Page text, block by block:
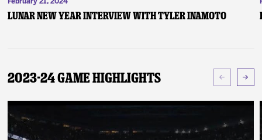
February 21, 2024
Lunar New Year Interview with Tyler Inamoto
2023-24 Game Highlights